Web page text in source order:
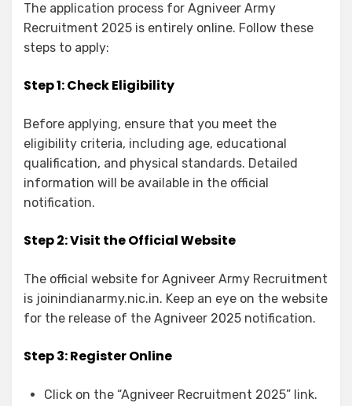
The application process for Agniveer Army
Recruitment 2025 is entirely online. Follow these
steps to apply:
Step 1: Check Eligibility
Before applying, ensure that you meet the
eligibility criteria, including age, educational
qualification, and physical standards. Detailed
information will be available in the official
notification.
Step 2: Visit the Official Website
The official website for Agniveer Army Recruitment
is joinindianarmy.nic.in. Keep an eye on the website
for the release of the Agniveer 2025 notification.
Step 3: Register Online
Click on the “Agniveer Recruitment 2025” link.